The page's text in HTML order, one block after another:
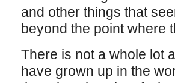
and other things that
beyond the point where
There is not a whole lot
have grown up in the